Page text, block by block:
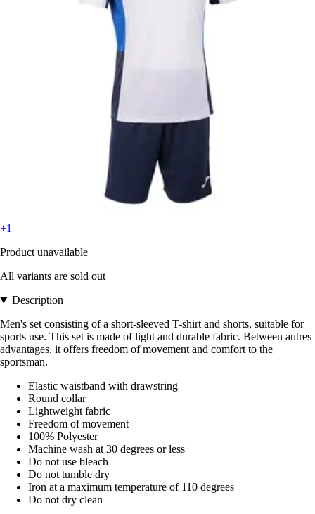
+1
Product unavailable
All variants are sold out
Description
Men's set consisting of a short-sleeved T-shirt and shorts, suitable for
sports use. This set is made of light and durable fabric. Between autres
advantages, it offers freedom of movement and comfort to the
sportsman.
Elastic waistband with drawstring
Round collar
Lightweight fabric
Freedom of movement
100% Polyester
Machine wash at 30 degrees or less
Do not use bleach
Do not tumble dry
Iron at a maximum temperature of 110 degrees
Do not dry clean